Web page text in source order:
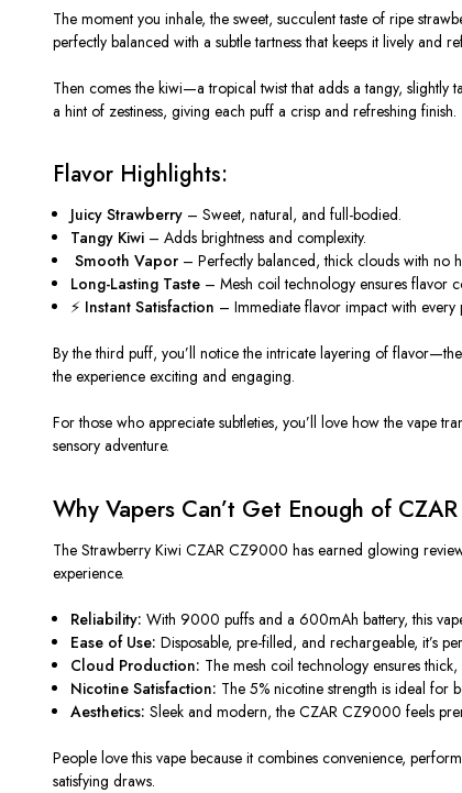
The moment you inhale, the sweet, succulent taste of ripe
perfectly balanced with a subtle tartness that keeps it lively and
Then comes the kiwi—a tropical twist that adds a tangy, slightly
a hint of zestiness, giving each puff a crisp and refreshing finish.
Flavor Highlights:
Juicy Strawberry – Sweet, natural, and full-bodied.
Tangy Kiwi – Adds brightness and complexity.
️Smooth Vapor – Perfectly balanced, thick clouds with no
Long-Lasting Taste – Mesh coil technology ensures flavor
⚡ Instant Satisfaction – Immediate flavor impact with every
By the third puff, you’ll notice the intricate layering of
the experience exciting and engaging.
For those who appreciate subtleties, you’ll love how the vape
sensory adventure.
Why Vapers Can’t Get Enough of
The Strawberry Kiwi CZAR CZ9000 has earned glowing
experience.
Reliability: With 9000 puffs and a 600mAh battery, this
Ease of Use: Disposable, pre-filled, and rechargeable, it’s
Cloud Production: The mesh coil technology ensures
Nicotine Satisfaction: The 5% nicotine strength is ideal for
Aesthetics: Sleek and modern, the CZAR CZ9000 feels
People love this vape because it combines convenience,
satisfying draws.